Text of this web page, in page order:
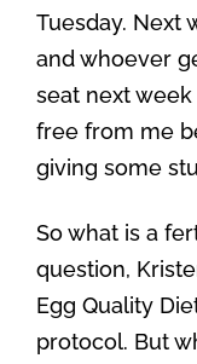
Tuesday. Next
and whoever
seat next
free from me
giving some
So what is a
question,
Egg Quality
protocol. But